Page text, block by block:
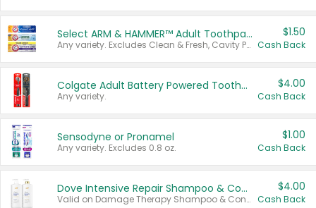
Select ARM & HAMMER™ Adult Toothpastes
Any variety. Excludes Clean & Fresh, Cavity Protection, and trial and travel sizes.
$1.50
Cash Back
Colgate Adult Battery Powered Toothbrushes
Any variety.
$4.00
Cash Back
Sensodyne or Pronamel
Any variety. Excludes 0.8 oz.
$1.00
Cash Back
Dove Intensive Repair Shampoo & Conditioner Set
Valid on Damage Therapy Shampoo & Conditioner Set 33.8 oz bottles.
$4.00
Cash Back